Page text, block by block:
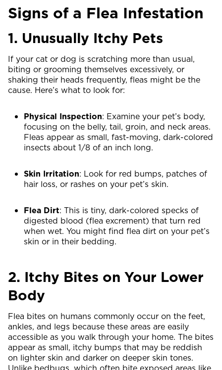
Signs of a Flea Infestation
1. Unusually Itchy Pets
If your cat or dog is scratching more than usual,
biting or grooming themselves excessively, or
shaking their heads frequently, fleas might be the
cause. Here’s what to look for:
Physical Inspection: Examine your pet’s body,
focusing on the belly, tail, groin, and neck areas.
Fleas appear as small, fast-moving, dark-colored
insects about 1/8 of an inch long.
Skin Irritation: Look for red bumps, patches of
hair loss, or rashes on your pet’s skin.
Flea Dirt: This is tiny, dark-colored specks of
digested blood (flea excrement) that turn red
when wet. You might find flea dirt on your pet’s
skin or in their bedding.
2. Itchy Bites on Your Lower
Body
Flea bites on humans commonly occur on the feet,
ankles, and legs because these areas are easily
accessible as you walk through your home. The bites
appear as small, itchy bumps that may be reddish
on lighter skin and darker on deeper skin tones.